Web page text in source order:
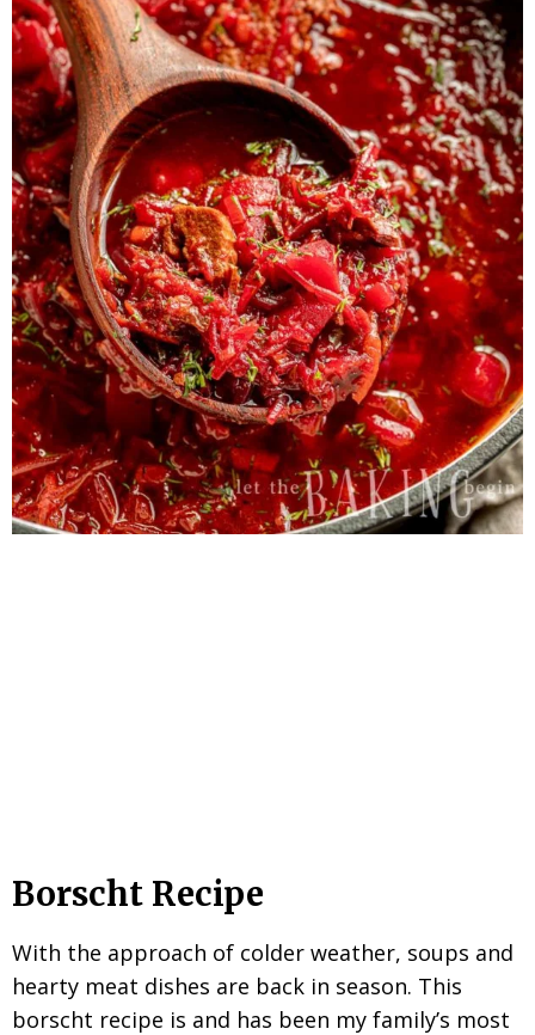
Borscht Recipe
With the approach of colder weather, soups and
hearty meat dishes are back in season. This
borscht recipe is and has been my family’s most